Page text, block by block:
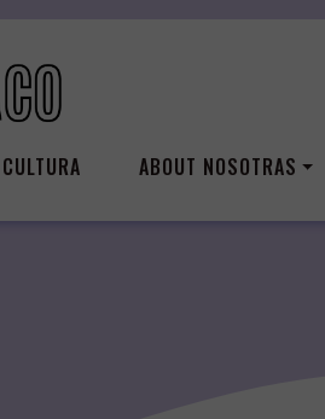
ABOUT NOSOTRAS